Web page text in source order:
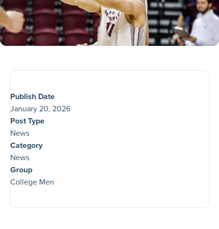
Publish Date
January 20, 2026
Post Type
News
Category
News
Group
College Men